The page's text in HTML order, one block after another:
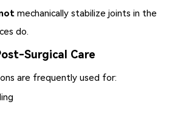
mechanically stabilize joints in the
do.
Surgical Care
are frequently used for: